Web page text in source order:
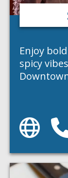
Enjoy
spicy